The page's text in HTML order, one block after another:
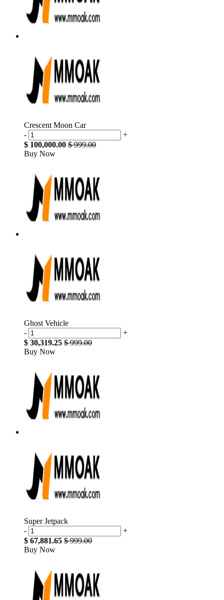
Crescent Moon Car
-
+
$ 100,000.00 $ 999.00
Buy Now
Ghost Vehicle
-
+
$ 30,319.25 $ 999.00
Buy Now
Super Jetpack
-
+
$ 67,881.65 $ 999.00
Buy Now